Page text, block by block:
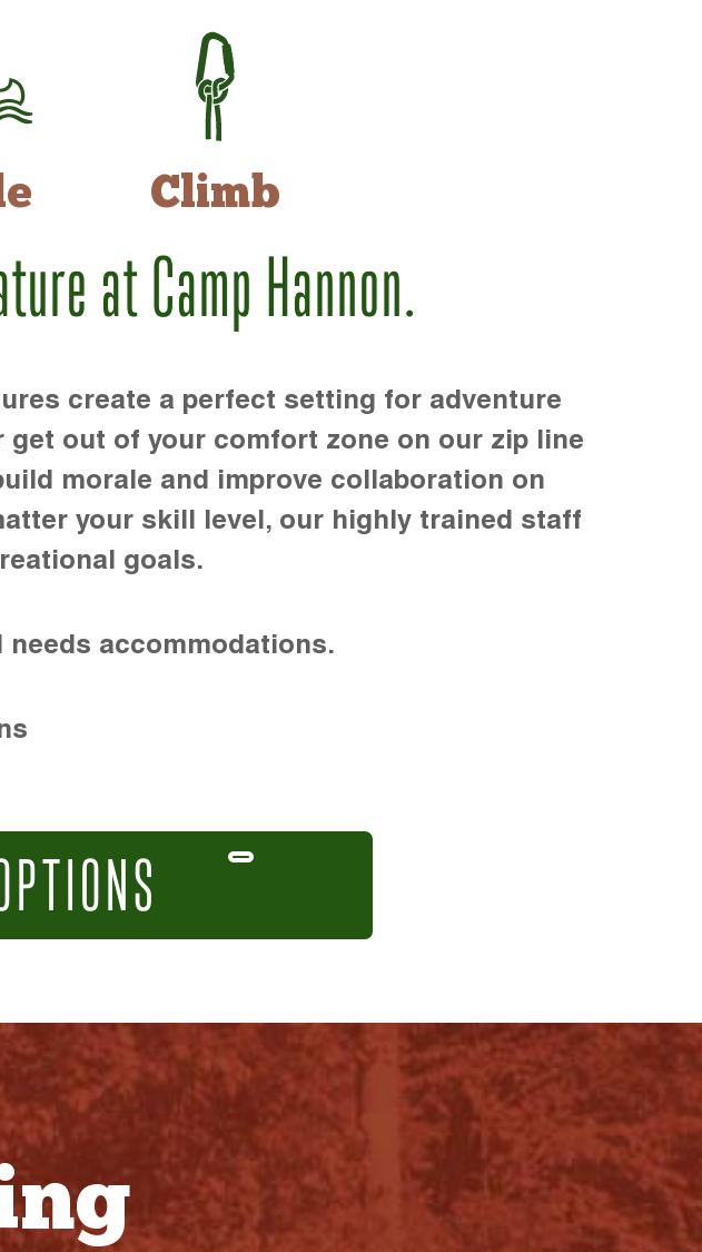
Climb
at Camp Hannon.
create a perfect setting for adventure
out of your comfort zone on our zip line
morale and improve collaboration on
your skill level, our highly trained staff
goals.
accommodations.